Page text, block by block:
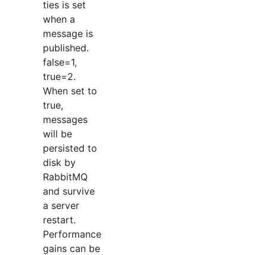
ties is set
when a
message is
published.
false=1,
true=2.
When set to
true,
messages
will be
persisted to
disk by
RabbitMQ
and survive
a server
restart.
Performance
gains can be